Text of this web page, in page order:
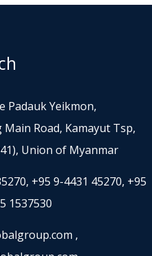
Padauk Yeikmon,
Road, Kamayut Tsp,
Union of Myanmar
, +95 9-4431 45270, +95
1537530
,